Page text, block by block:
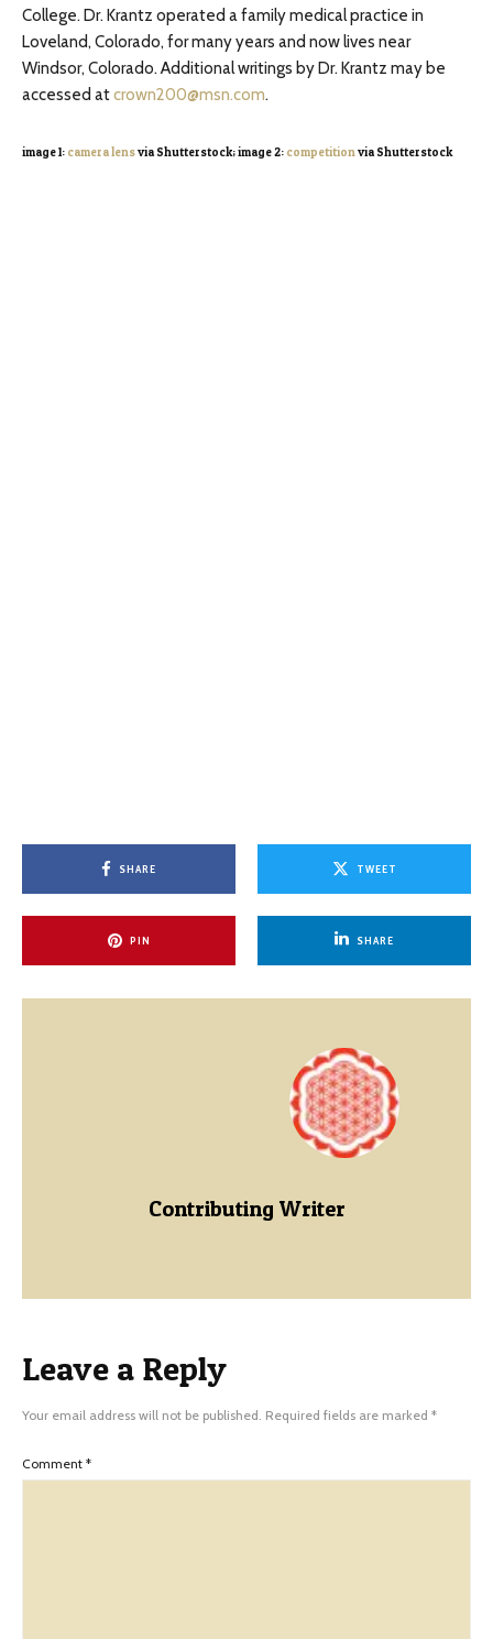
College. Dr. Krantz operated a family medical practice in
Loveland, Colorado, for many years and now lives near
Windsor, Colorado. Additional writings by Dr. Krantz may be
accessed atcrown200@msn.com.
image 1: camera lensvia Shutterstock; image 2: competitionvia Shutterstock
SHARE TWEET
PIN SHARE
Contributing Writer
Leave a Reply
Your email address will not be published. Required fields are marked *
Comment *